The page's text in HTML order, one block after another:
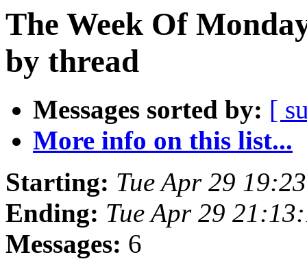
The Week Of
by thread
Messages sorted by: [
More info on this list...
Starting: Tue Apr 29
Ending: Tue Apr 29
Messages: 6